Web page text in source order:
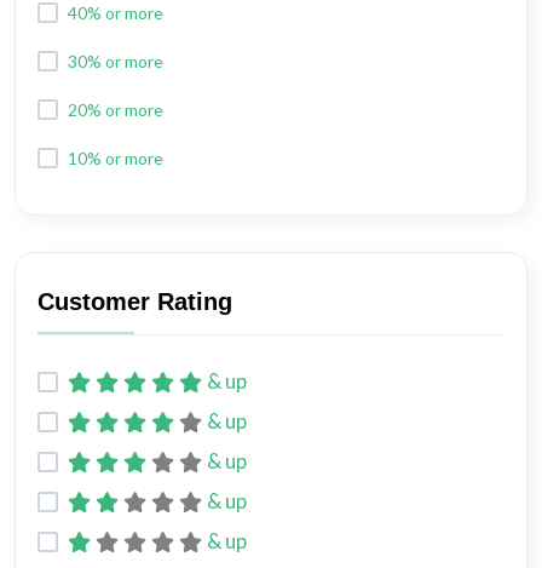
40% or more
30% or more
20% or more
10% or more
Customer Rating
& up
& up
& up
& up
& up